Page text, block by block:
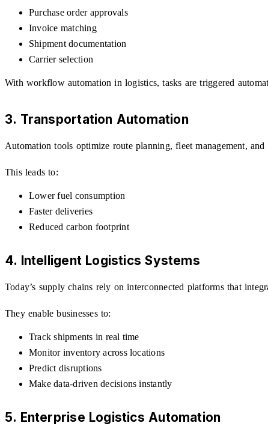
Purchase order approvals
Invoice matching
Shipment documentation
Carrier selection
With workflow automation in logistics, tasks are triggered
3. Transportation Automation
Automation tools optimize route planning, fleet management,
This leads to:
Lower fuel consumption
Faster deliveries
Reduced carbon footprint
4. Intelligent Logistics Systems
Today’s supply chains rely on interconnected platforms that
They enable businesses to:
Track shipments in real time
Monitor inventory across locations
Predict disruptions
Make data-driven decisions instantly
5. Enterprise Logistics Automation